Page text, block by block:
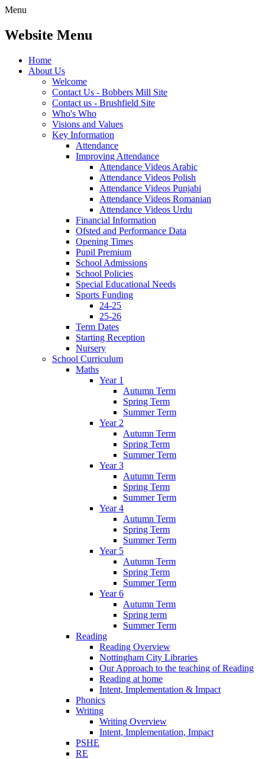
Menu
Website Menu
Home
About Us
Welcome
Contact Us - Bobbers Mill Site
Contact us - Brushfield Site
Who's Who
Visions and Values
Key Information
Attendance
Improving Attendance
Attendance Videos Arabic
Attendance Videos Polish
Attendance Videos Punjabi
Attendance Videos Romanian
Attendance Videos Urdu
Financial Information
Ofsted and Performance Data
Opening Times
Pupil Premium
School Admissions
School Policies
Special Educational Needs
Sports Funding
24-25
25-26
Term Dates
Starting Reception
Nursery
School Curriculum
Maths
Year 1
Autumn Term
Spring Term
Summer Term
Year 2
Autumn Term
Spring Term
Summer Term
Year 3
Autumn Term
Spring Term
Summer Term
Year 4
Autumn Term
Spring Term
Summer Term
Year 5
Autumn Term
Spring Term
Summer Term
Year 6
Autumn Term
Spring term
Summer Term
Reading
Reading Overview
Nottingham City Libraries
Our Approach to the teaching of Reading
Reading at home
Intent, Implementation & Impact
Phonics
Writing
Writing Overview
Intent, Implementation, Impact
PSHE
RE